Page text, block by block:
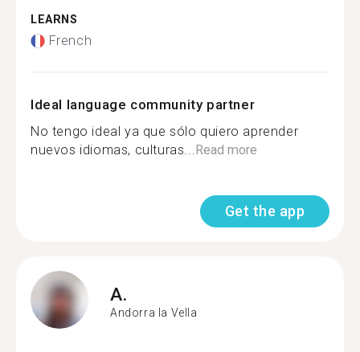
LEARNS
French
Ideal language community partner
No tengo ideal ya que sólo quiero aprender
nuevos idiomas, culturas...Read more
Get the app
A.
Andorra la Vella